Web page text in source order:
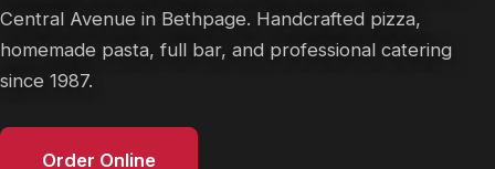
Central Avenue in Bethpage. Handcrafted pizza,
homemade pasta, full bar, and professional catering
since 1987.
Order Online